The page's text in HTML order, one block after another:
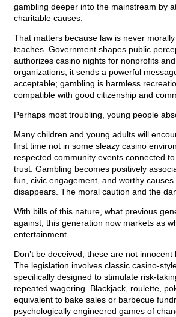
gambling deeper into the mainstream by
charitable causes.
That matters because law is never
teaches. Government shapes public
authorizes casino nights for nonprofits
organizations, it sends a powerful
acceptable; gambling is harmless
compatible with good citizenship and
Perhaps most troubling, young people
Many children and young adults will
first time not in some sleazy casino
respected community events connected
trust. Gambling becomes positively
fun, civic engagement, and worthy
disappears. The moral caution and the
With bills of this nature, what previous
against, this generation now markets as
entertainment.
Don’t be deceived, these are not innocent
The legislation involves classic casino-
specifically designed to stimulate risk-
repeated wagering. Blackjack, roulette,
equivalent to bake sales or barbecue
psychologically engineered games of